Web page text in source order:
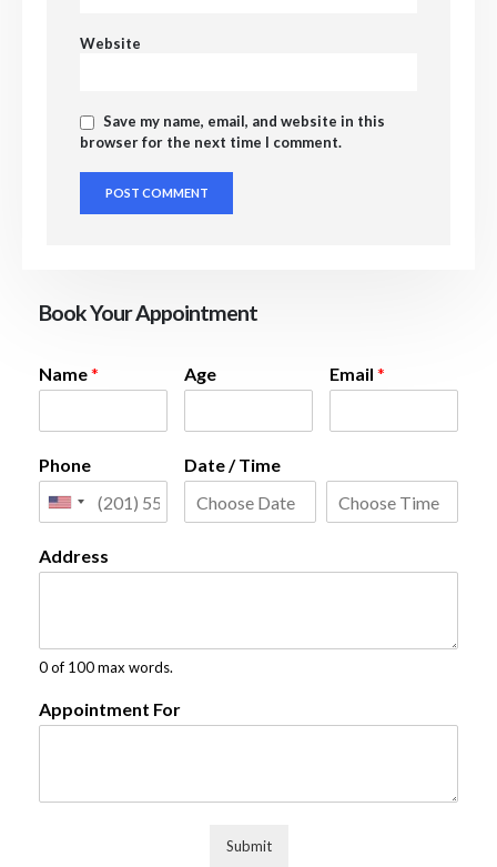
Website
Save my name, email, and website in this
browser for the next time I comment.
Book Your Appointment
Name* Age Email*
Phone Date / Time
Address
0 of 100 max words.
Appointment For
Submit